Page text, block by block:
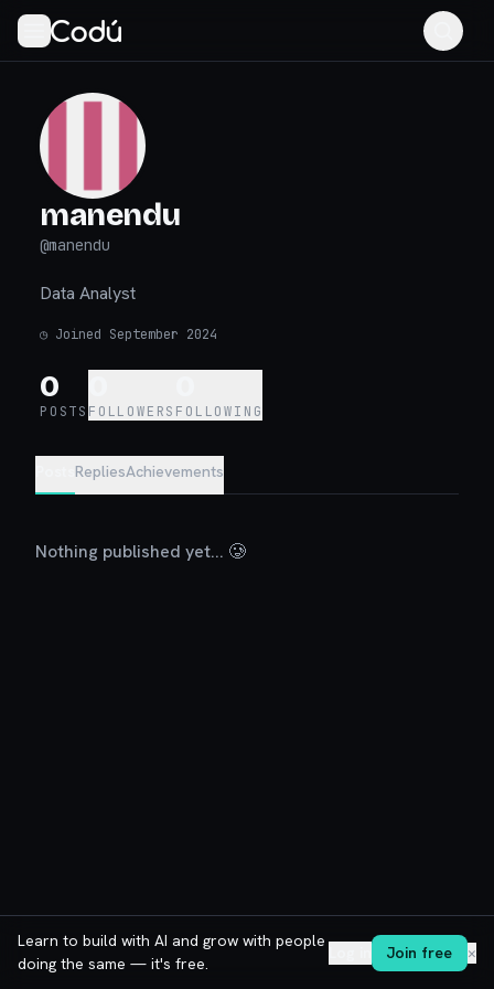
manendu
@manendu
Data Analyst
◷ Joined September 2024
0
POSTS FOLLOWERS FOLLOWING
RepliesAchievements
Nothing published yet... 🥲
Learn to build with AI and grow with people
doing the same — it's free.
Join free ✕